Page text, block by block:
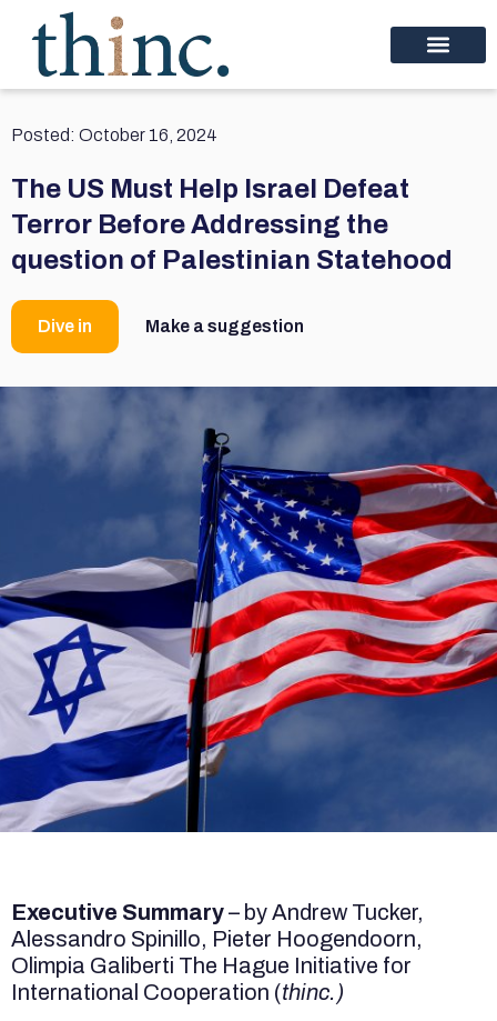
Posted: October 16, 2024
The US Must Help Israel Defeat
Terror Before Addressing the
question of Palestinian Statehood
Dive in Make a suggestion
Executive Summary– by Andrew Tucker,
Alessandro Spinillo, Pieter Hoogendoorn,
Olimpia Galiberti The Hague Initiative for
International Cooperation (thinc.)